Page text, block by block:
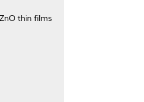
thin films